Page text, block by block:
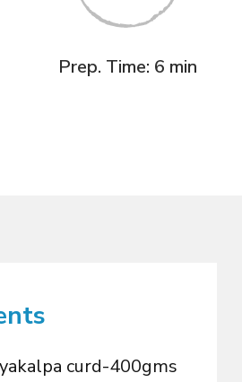
Prep. Time: 6 min
curd-400gms